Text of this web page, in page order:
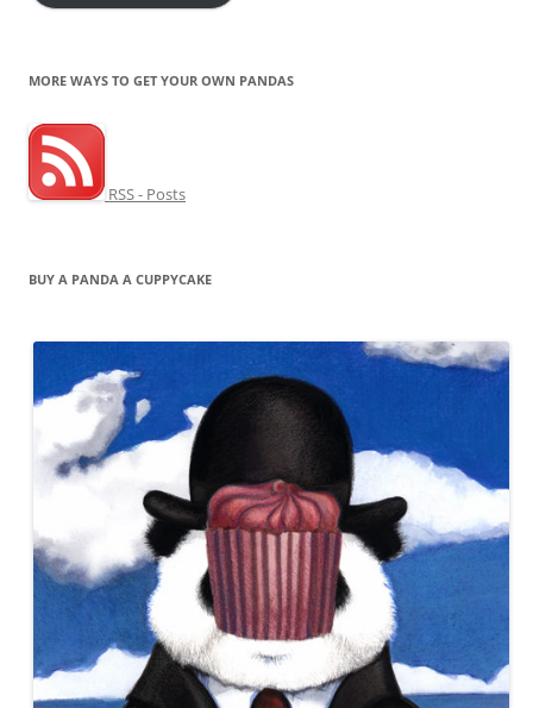
MORE WAYS TO GET YOUR OWN PANDAS
RSS - Posts
BUY A PANDA A CUPPYCAKE